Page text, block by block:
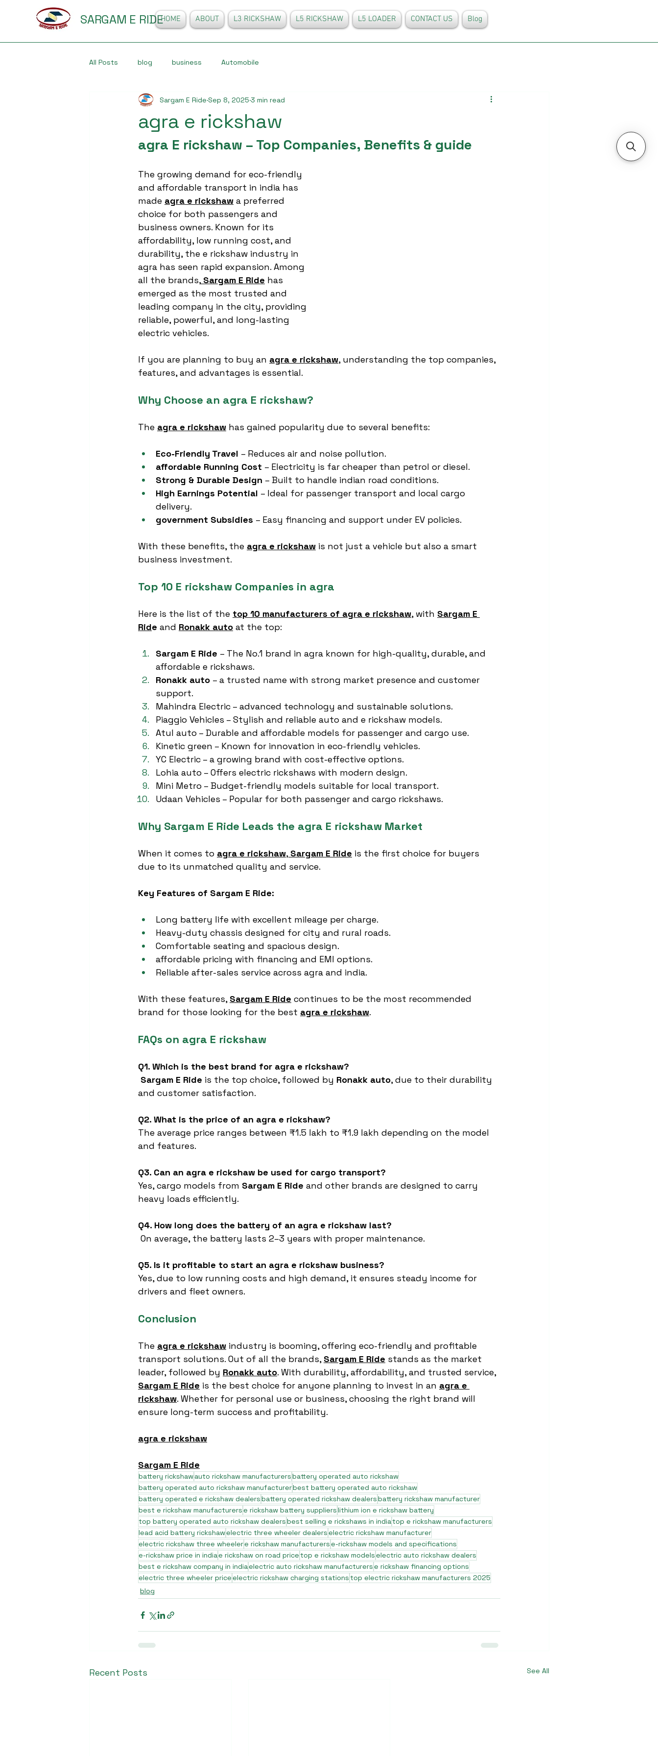
SARGAM E RIDEHOME ABOUT L3 RICKSHAW L5 RICKSHAW L5 LOADER CONTACT US Blog
All Posts blog business Automobile
agra e rickshaw
Sargam E Ride Sep 8, 2025 3 min read
agra E rickshaw – Top Companies, Benefits & guide
The growing demand for eco-friendly
and affordable transport in india has
made agra e rickshaw a preferred
choice for both passengers and
business owners. Known for its
affordability, low running cost, and
durability, the e rickshaw industry in
agra has seen rapid expansion. Among
all the brands, Sargam E Ride has
emerged as the most trusted and
leading company in the city, providing
reliable, powerful, and long-lasting
electric vehicles.
If you are planning to buy an agra e rickshaw, understanding the top companies,
features, and advantages is essential.
Why Choose an agra E rickshaw?
The agra e rickshaw has gained popularity due to several benefits:
Eco-Friendly Travel – Reduces air and noise pollution.
affordable Running Cost – Electricity is far cheaper than petrol or diesel.
Strong & Durable Design – Built to handle indian road conditions.
High Earnings Potential – Ideal for passenger transport and local cargo
delivery.
government Subsidies – Easy financing and support under EV policies.
With these benefits, the agra e rickshaw is not just a vehicle but also a smart
business investment.
Top 10 E rickshaw Companies in agra
Here is the list of the top 10 manufacturers of agra e rickshaw, with Sargam E
Ride and Ronakk auto at the top:
Sargam E Ride – The No.1 brand in agra known for high-quality, durable, and
affordable e rickshaws.
Ronakk auto – a trusted name with strong market presence and customer
support.
Mahindra Electric – advanced technology and sustainable solutions.
Piaggio Vehicles – Stylish and reliable auto and e rickshaw models.
Atul auto – Durable and affordable models for passenger and cargo use.
Kinetic green – Known for innovation in eco-friendly vehicles.
YC Electric – a growing brand with cost-effective options.
Lohia auto – Offers electric rickshaws with modern design.
Mini Metro – Budget-friendly models suitable for local transport.
Udaan Vehicles – Popular for both passenger and cargo rickshaws.
Why Sargam E Ride Leads the agra E rickshaw Market
When it comes to agra e rickshaw, Sargam E Ride is the first choice for buyers
due to its unmatched quality and service.
Key Features of Sargam E Ride:
Long battery life with excellent mileage per charge.
Heavy-duty chassis designed for city and rural roads.
Comfortable seating and spacious design.
affordable pricing with financing and EMI options.
Reliable after-sales service across agra and india.
With these features, Sargam E Ride continues to be the most recommended
brand for those looking for the best agra e rickshaw.
FAQs on agra E rickshaw
Q1. Which is the best brand for agra e rickshaw?
Sargam E Ride is the top choice, followed by Ronakk auto, due to their durability
and customer satisfaction.
Q2. What is the price of an agra e rickshaw?
The average price ranges between ₹1.5 lakh to ₹1.9 lakh depending on the model
and features.
Q3. Can an agra e rickshaw be used for cargo transport?
Yes, cargo models from Sargam E Ride and other brands are designed to carry
heavy loads efficiently.
Q4. How long does the battery of an agra e rickshaw last?
On average, the battery lasts 2–3 years with proper maintenance.
Q5. Is it profitable to start an agra e rickshaw business?
Yes, due to low running costs and high demand, it ensures steady income for
drivers and fleet owners.
Conclusion
The agra e rickshaw industry is booming, offering eco-friendly and profitable
transport solutions. Out of all the brands, Sargam E Ride stands as the market
leader, followed by Ronakk auto. With durability, affordability, and trusted service,
Sargam E Ride is the best choice for anyone planning to invest in an agra e
rickshaw. Whether for personal use or business, choosing the right brand will
ensure long-term success and profitability.
agra e rickshaw
Sargam E Ride
battery rickshawauto rickshaw manufacturersbattery operated auto rickshaw
battery operated auto rickshaw manufacturerbest battery operated auto rickshaw
battery operated e rickshaw dealersbattery operated rickshaw dealersbattery rickshaw manufacturer
best e rickshaw manufacturerse rickshaw battery supplierslithium ion e rickshaw battery
top battery operated auto rickshaw dealersbest selling e rickshaws in indiatop e rickshaw manufacturers
lead acid battery rickshawelectric three wheeler dealerselectric rickshaw manufacturer
electric rickshaw three wheelere rickshaw manufacturerse-rickshaw models and specifications
e-rickshaw price in indiae rickshaw on road pricetop e rickshaw modelselectric auto rickshaw dealers
best e rickshaw company in indiaelectric auto rickshaw manufacturerse rickshaw financing options
electric three wheeler priceelectric rickshaw charging stationstop electric rickshaw manufacturers 2025
blog
Recent Posts See All